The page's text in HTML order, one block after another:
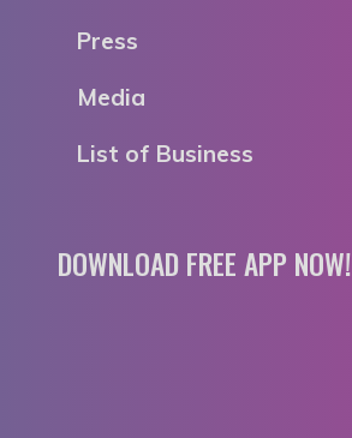
Press
Media
List of Business
DOWNLOAD FREE APP NOW!